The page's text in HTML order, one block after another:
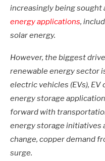
increasingly being sought
energy applications,
solar energy.
However, the biggest
renewable energy sector
electric vehicles (EVs),
energy storage
forward with
energy storage initiatives
change, copper demand
surge.